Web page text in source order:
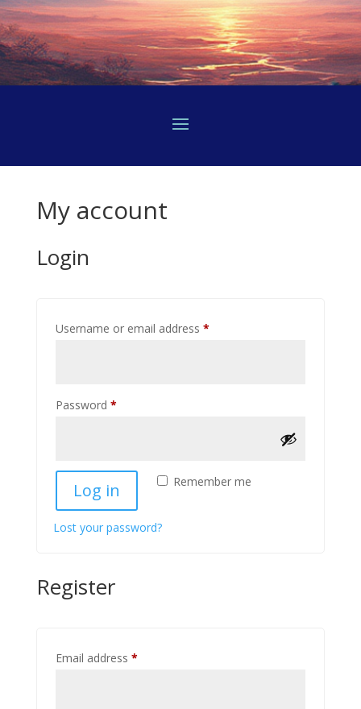
My account
Login
Username or email address *Required
Password *Required
Remember me
Log in
Lost your password?
Register
Email address *Required